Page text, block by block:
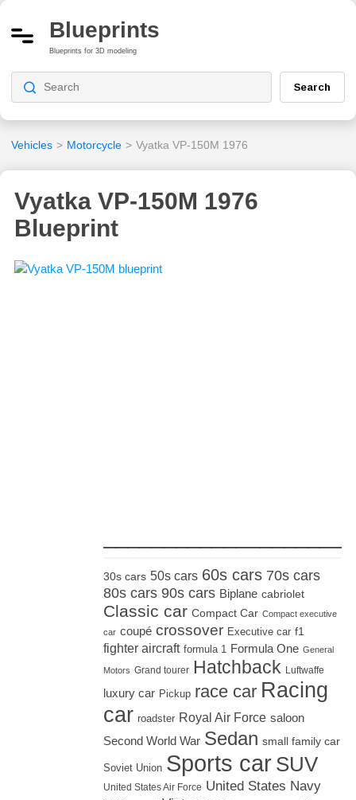
Blueprints
Blueprints for 3D modeling
Search
Vehicles > Motorcycle > Vyatka VP-150M 1976
Vyatka VP-150M 1976
Blueprint
30s cars 50s cars 60s cars 70s cars
80s cars 90s cars Biplane cabriolet
Classic car Compact Car Compact executive
car coupé crossover Executive car f1
fighter aircraft formula 1 Formula One General
Motors Grand tourer Hatchback Luftwaffe
luxury car Pickup race car Racing
car roadster Royal Air Force saloon
Second World War Sedan small family car
Soviet Union Sports car SUV
United States Air Force United States Navy